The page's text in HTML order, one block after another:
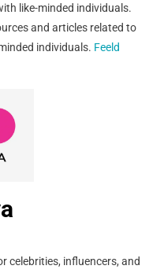
like-minded individuals.
and articles related to
individuals. Feeld
celebrities, influencers, and